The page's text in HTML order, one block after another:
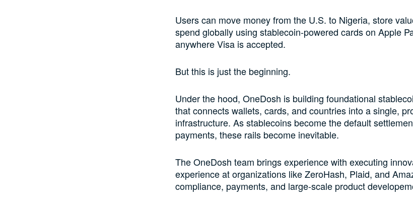
Users can move money from the U.S. to Nigeria, store
spend globally using stablecoin-powered cards on Apple
anywhere Visa is accepted.
But this is just the beginning.
Under the hood, OneDosh is building foundational
that connects wallets, cards, and countries into a single,
infrastructure. As stablecoins become the default
payments, these rails become inevitable.
The OneDosh team brings experience with executing
experience at organizations like ZeroHash, Plaid, and
compliance, payments, and large-scale product